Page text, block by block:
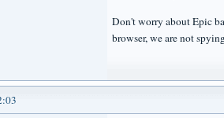
Don't worry about Epic
browser, we are not